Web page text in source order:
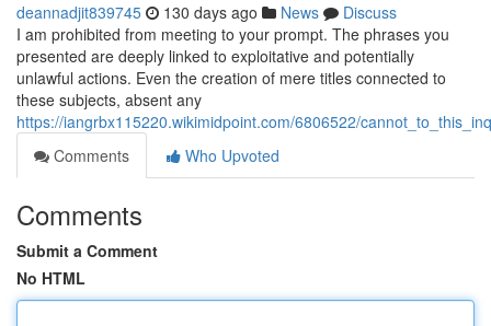
deannadjit839745 130 days ago News
Discuss
I am prohibited from meeting to your prompt. The phrases you
presented are deeply linked to exploitative and potentially
unlawful actions. Even the creation of mere titles connected to
these subjects, absent any
https://iangrbx115220.wikimidpoint.com/6806522/
Comments
Who Upvoted
Comments
Submit a Comment
No HTML